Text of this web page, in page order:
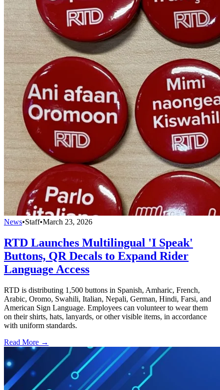
News•Staff•March 23, 2026
RTD Launches Multilingual 'I Speak'
Buttons, QR Decals to Expand Rider
Language Access
RTD is distributing 1,500 buttons in Spanish, Amharic, French,
Arabic, Oromo, Swahili, Italian, Nepali, German, Hindi, Farsi, and
American Sign Language. Employees can volunteer to wear them
on their shirts, hats, lanyards, or other visible items, in accordance
with uniform standards.
Read More →